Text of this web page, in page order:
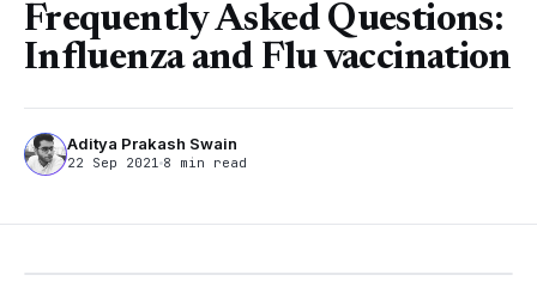
Frequently Asked Questions:
Influenza and Flu vaccination
Aditya Prakash Swain
22 Sep 2021 8 min read